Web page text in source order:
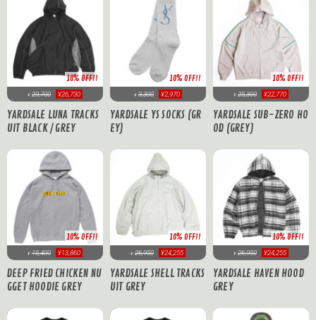
10% OFF!!
¥ 29,700 ¥26,730
YARDSALE LUNA TRACKS
UIT BLACK / GREY
10% OFF!!
¥ 3,300 ¥2,970
YARDSALE YS SOCKS (GR
EY)
10% OFF!!
¥ 25,300 ¥22,770
YARDSALE SUB-ZERO HO
OD (GREY)
10% OFF!!
¥ 15,400 ¥13,860
DEEP FRIED CHICKEN NU
GGET HOODIE GREY
10% OFF!!
¥ 26,950 ¥24,255
YARDSALE SHELL TRACKS
UIT GREY
10% OFF!!
¥ 26,950 ¥24,255
YARDSALE HAVEN HOOD
GREY